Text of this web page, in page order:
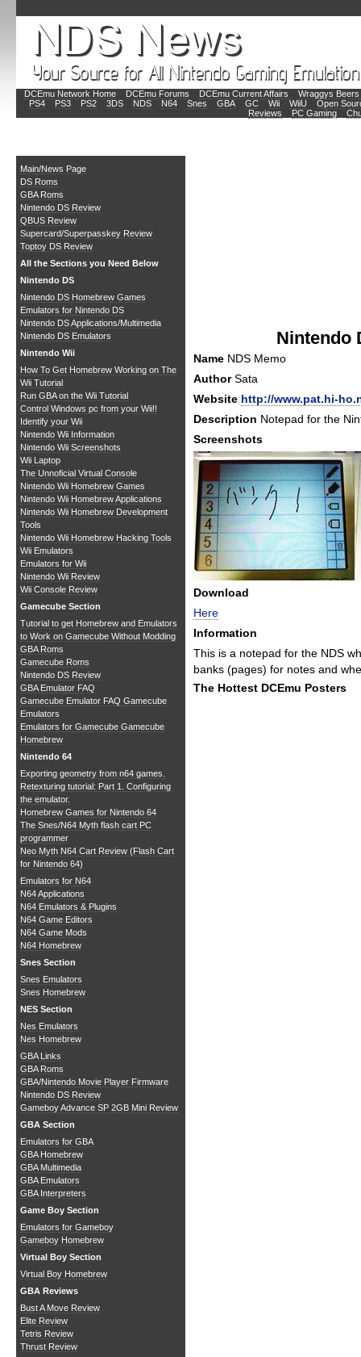
DCEmu Network Home DCEmu Forums DCEmu Current Affairs
Wraggys
PS4
PS3 PS2 3DS NDS N64 Snes GBA GC Wii WiiU
Open
Reviews
PC Gaming
Main/News Page
DS Roms
GBA Roms
Nintendo DS Review
QBUS Review
Supercard/Superpasskey Review
Toptoy DS Review
All the Sections you Need Below
Nintendo DS
Nintendo DS Homebrew Games
Emulators for Nintendo DS
Nintendo DS Applications/Multimedia
Nintendo DS Emulators
Nintendo Wii
How To Get Homebrew Working on The
Wii Tutorial
Run GBA on the Wii Tutorial
Control Windows pc from your Wii!!
Identify your Wii
Nintendo Wii Information
Nintendo Wii Screenshots
Wii Laptop
The Unnoficial Virtual Console
Nintendo Wii Homebrew Games
Nintendo Wii Homebrew Applications
Nintendo Wii Homebrew Development
Tools
Nintendo Wii Homebrew Hacking Tools
Wii Emulators
Emulators for Wii
Nintendo Wii Review
Wii Console Review
Gamecube Section
Tutorial to get Homebrew and Emulators
to Work on Gamecube Without Modding
GBA Roms
Gamecube Roms
Nintendo DS Review
GBA Emulator FAQ
Gamecube Emulator FAQ Gamecube
Emulators
Emulators for Gamecube Gamecube
Homebrew
Nintendo 64
Exporting geometry from n64 games.
Retexturing tutorial: Part 1. Configuring
the emulator.
Homebrew Games for Nintendo 64
The Snes/N64 Myth flash cart PC
programmer
Neo Myth N64 Cart Review (Flash Cart
for Nintendo 64)
Emulators for N64
N64 Applications
N64 Emulators & Plugins
N64 Game Editors
N64 Game Mods
N64 Homebrew
Snes Section
Snes Emulators
Snes Homebrew
NES Section
Nes Emulators
Nes Homebrew
GBA Links
GBA Roms
GBA/Nintendo Movie Player Firmware
Nintendo DS Review
Gameboy Advance SP 2GB Mini Review
GBA Section
Emulators for GBA
GBA Homebrew
GBA Multimedia
GBA Emulators
GBA Interpreters
Game Boy Section
Emulators for Gameboy
Gameboy Homebrew
Virtual Boy Section
Virtual Boy Homebrew
GBA Reviews
Bust A Move Review
Elite Review
Tetris Review
Thrust Review
Nintendo
Name NDS Memo
AuthorSata
Website http://www.pat.hi-
Description Notepad for the
Screenshots
Download
Here
Information
This is a notepad for the NDS
banks (pages) for notes and
The Hottest DCEmu Posters